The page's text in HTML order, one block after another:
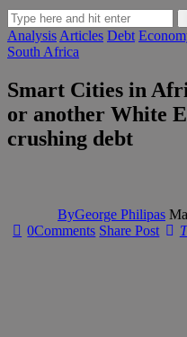
Analysis Articles Debt
South Africa
Smart Cities in
or another White
crushing debt
ByGeorge Philipas
0Comments Share Post